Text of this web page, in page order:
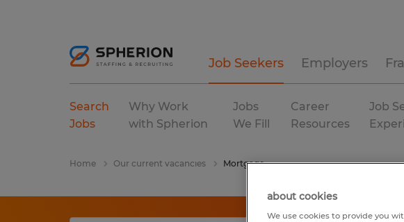
Job Seekers Employers
Search
Jobs
Why Work
with Spherion
Jobs
We Fill
Career
Resources
Job
Home Our current vacancies Mortgage
about cookies
We use cookies to provide you